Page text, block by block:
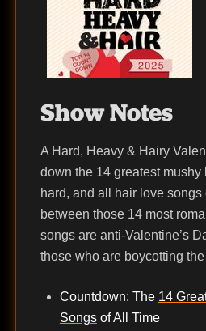
Show Notes
A Hard, Heavy & Hairy
down the 14 greatest mushy
hard, and all hair love songs
between those 14 most
songs are anti-Valentine’s
those who are boycotting
Countdown: The 14
Songsof All Time